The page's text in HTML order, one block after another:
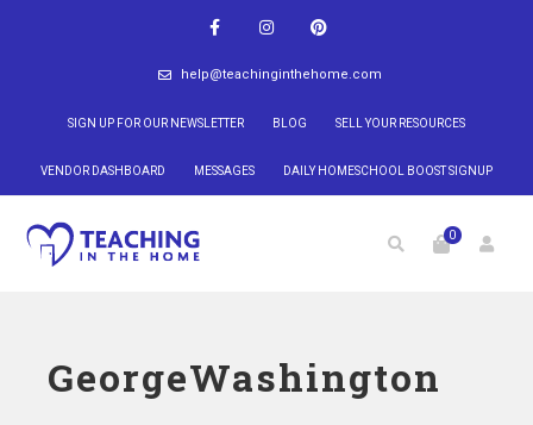
help@teachinginthehome.com
SIGN UP FOR OUR NEWSLETTER BLOG SELL YOUR RESOURCES
VENDOR DASHBOARD MESSAGES DAILY HOMESCHOOL BOOST SIGNUP
0
GeorgeWashington